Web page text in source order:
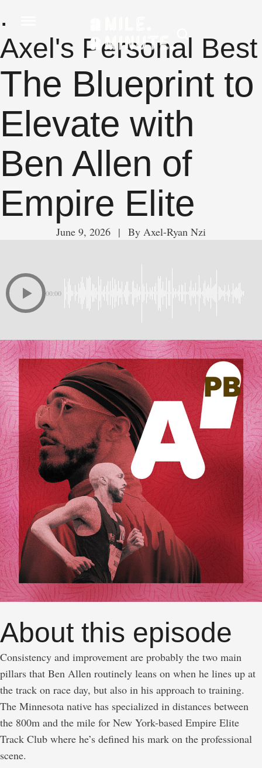
.
Axel's Personal Best
The Blueprint to
Elevate with
Ben Allen of
Empire Elite
June 9, 2026 | By Axel-Ryan Nzi
00:00
About this episode
Consistency and improvement are probably the two main
pillars that Ben Allen routinely leans on when he lines up at
the track on race day, but also in his approach to training.
The Minnesota native has specialized in distances between
the 800m and the mile for New York-based Empire Elite
Track Club where he’s defined his mark on the professional
scene.